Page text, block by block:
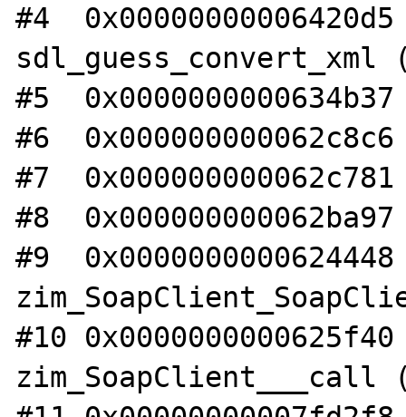
#4
sdl_guess_convert_xml
#5
#6
#7
#8
#9
#10
zim_SoapClient___call